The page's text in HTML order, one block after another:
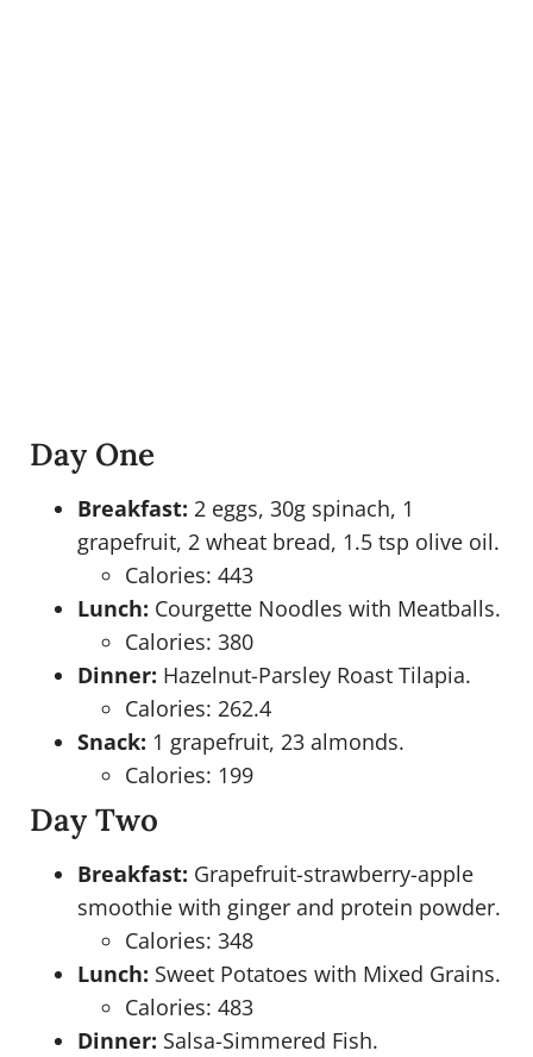
Day One
Breakfast: 2 eggs, 30g spinach, 1
grapefruit, 2 wheat bread, 1.5 tsp olive oil.
Calories: 443
Lunch: Courgette Noodles with Meatballs.
Calories: 380
Dinner: Hazelnut-Parsley Roast Tilapia.
Calories: 262.4
Snack: 1 grapefruit, 23 almonds.
Calories: 199
Day Two
Breakfast: Grapefruit-strawberry-apple
smoothie with ginger and protein powder.
Calories: 348
Lunch: Sweet Potatoes with Mixed Grains.
Calories: 483
Dinner: Salsa-Simmered Fish.